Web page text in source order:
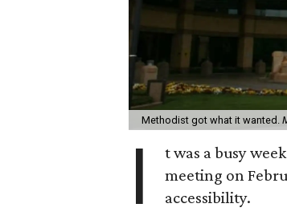
Methodist got what it wanted.
I
t was a busy
meeting on
accessibility.